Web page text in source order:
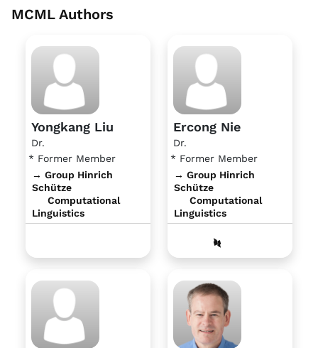
MCML Authors
Yongkang Liu
Dr.
* Former Member
→ Group Hinrich
Schütze
Computational
Linguistics
Ercong Nie
Dr.
* Former Member
→ Group Hinrich
Schütze
Computational
Linguistics